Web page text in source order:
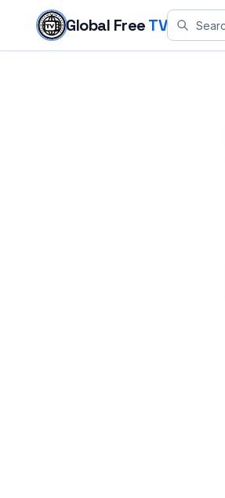
Skip to content
Global FreeTV